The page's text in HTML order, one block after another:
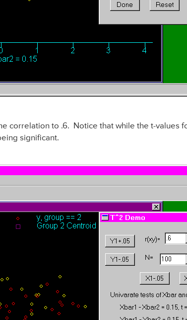
correlation to .6. Notice that while the t-values
significant.